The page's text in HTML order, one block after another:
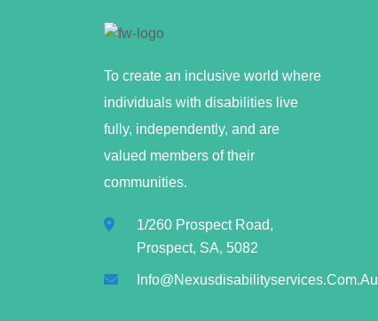
To create an inclusive world where
individuals with disabilities live
fully, independently, and are
valued members of their
communities.
1/260 Prospect Road,
Prospect, SA, 5082
Info@nexusdisabilityservices.com.au